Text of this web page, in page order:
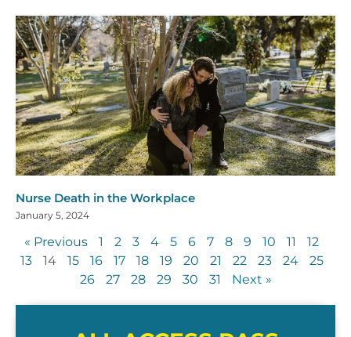
Nurse Death in the Workplace
January 5, 2024
« Previous 1 2 3 4 5 6 7 8 9 10 11
12
13
14 15 16 17 18 19 20 21 22 23 24
25
26
27 28 29 30 31 Next »